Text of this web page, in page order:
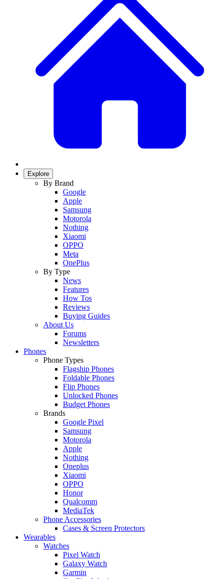
Explore
By Brand
Google
Apple
Samsung
Motorola
Nothing
Xiaomi
OPPO
Meta
OnePlus
By Type
News
Features
How Tos
Reviews
Buying Guides
About Us
Forums
Newsletters
Phones
Phone Types
Flagship Phones
Foldable Phones
Flip Phones
Unlocked Phones
Budget Phones
Brands
Google Pixel
Samsung
Motorola
Apple
Nothing
Oneplus
Xiaomi
OPPO
Honor
Qualcomm
MediaTek
Phone Accessories
Cases & Screen Protectors
Wearables
Watches
Pixel Watch
Galaxy Watch
Garmin